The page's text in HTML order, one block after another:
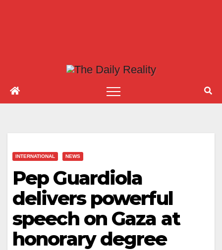
INTERNATIONAL NEWS
Pep Guardiola
delivers powerful
speech on Gaza at
honorary degree